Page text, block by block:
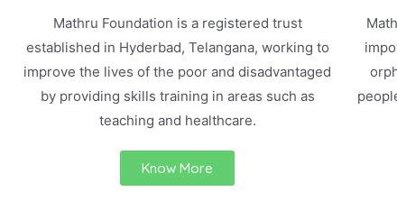
Mathru Foundation is a registered trust
established in Hyderbad, Telangana, working to
improve the lives of the poor and disadvantaged
by providing skills training in areas such as
teaching and healthcare.
Know More